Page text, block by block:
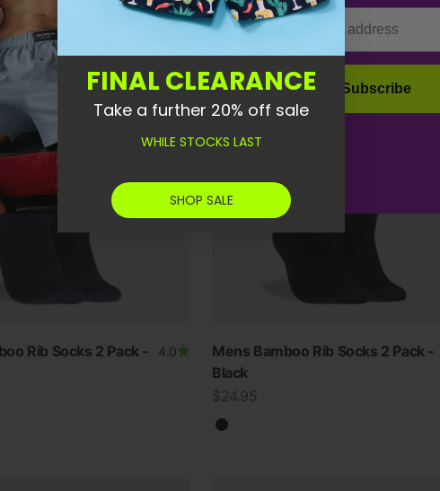
Grey
Rib Socks 2 Pack -
4.0
Mens Bamboo Rib Socks 2 Pack -
Black
Sale price
$24.95
Black
Email
Subscribe
FINAL CLEARANCE
Take a further 20% off sale
WHILE STOCKS LAST
SHOP SALE